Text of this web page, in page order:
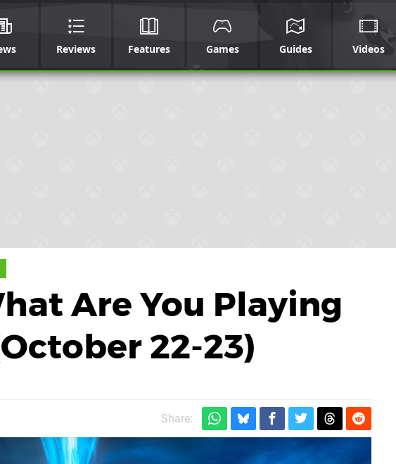
Reviews Features Games Guides Videos
Are You Playing
22-23)
Share: